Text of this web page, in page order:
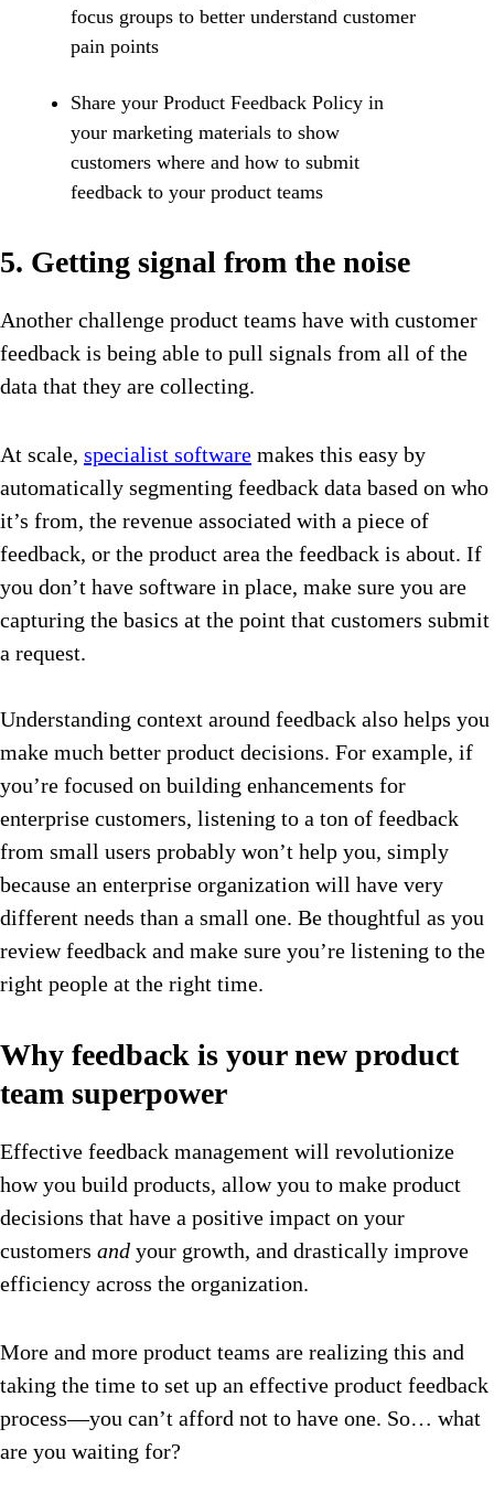
focus groups to better understand customer
pain points
Share your Product Feedback Policy in
your marketing materials to show
customers where and how to submit
feedback to your product teams
5. Getting signal from the noise
Another challenge product teams have with customer
feedback is being able to pull signals from all of the
data that they are collecting.
At scale, specialist software makes this easy by
automatically segmenting feedback data based on who
it’s from, the revenue associated with a piece of
feedback, or the product area the feedback is about. If
you don’t have software in place, make sure you are
capturing the basics at the point that customers submit
a request.
Understanding context around feedback also helps you
make much better product decisions. For example, if
you’re focused on building enhancements for
enterprise customers, listening to a ton of feedback
from small users probably won’t help you, simply
because an enterprise organization will have very
different needs than a small one. Be thoughtful as you
review feedback and make sure you’re listening to the
right people at the right time.
Why feedback is your new product
team superpower
Effective feedback management will revolutionize
how you build products, allow you to make product
decisions that have a positive impact on your
customers and your growth, and drastically improve
efficiency across the organization.
More and more product teams are realizing this and
taking the time to set up an effective product feedback
process—you can’t afford not to have one. So… what
are you waiting for?